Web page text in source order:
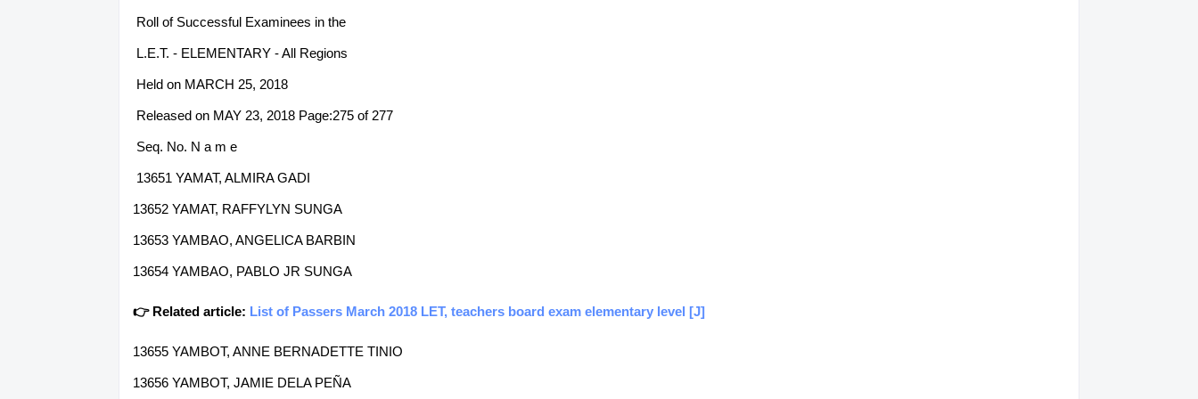
Roll of Successful Examinees in the
L.E.T. - ELEMENTARY - All Regions
Held on MARCH 25, 2018
Released on MAY 23, 2018 Page:275 of 277
Seq. No. N a m e
13651 YAMAT, ALMIRA GADI
13652 YAMAT, RAFFYLYN SUNGA
13653 YAMBAO, ANGELICA BARBIN
13654 YAMBAO, PABLO JR SUNGA
👉 Related article: List of Passers March 2018 LET, teachers board exam elementary level [J]
13655 YAMBOT, ANNE BERNADETTE TINIO
13656 YAMBOT, JAMIE DELA PEÑA